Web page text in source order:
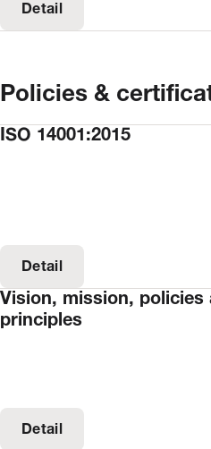
Detail
Policies &
ISO 14001:2015
Detail
Vision, mission, policies
principles
Detail